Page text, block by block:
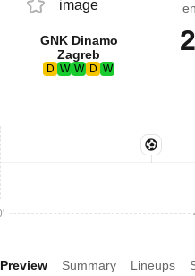
GNK Dinamo
Zagreb
D W W D W
Preview Summary Lineups